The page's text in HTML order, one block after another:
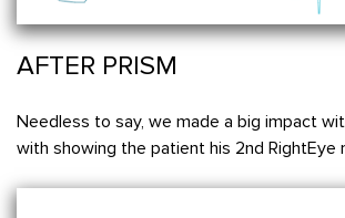
AFTER PRISM
Needless to say, we made a big impact
with showing the patient his 2nd RightEye